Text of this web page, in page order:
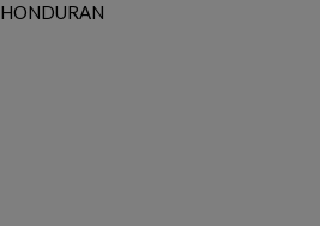
HONDURAN